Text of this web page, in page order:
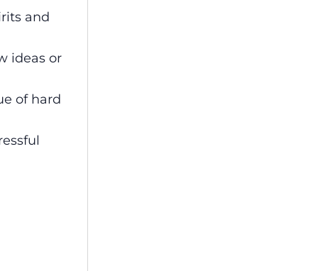
and
ideas or
of hard